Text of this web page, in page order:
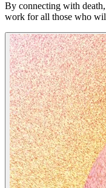
By connecting with
work for all those who